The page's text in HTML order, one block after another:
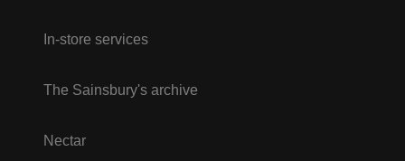
In-store services
The Sainsbury's archive
Nectar